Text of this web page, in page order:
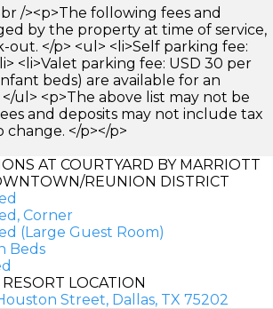
/><p>The following fees and
by the property at time of service,
out. </p> <ul> <li>Self parking fee:
<li>Valet parking fee: USD 30 per
beds) are available for an
ul> <p>The above list may not be
and deposits may not include tax
</p></p>
AT COURTYARD BY MARRIOTT
REUNION DISTRICT
Corner
(Large Guest Room)
Beds
RESORT LOCATION
Street, Dallas, TX 75202